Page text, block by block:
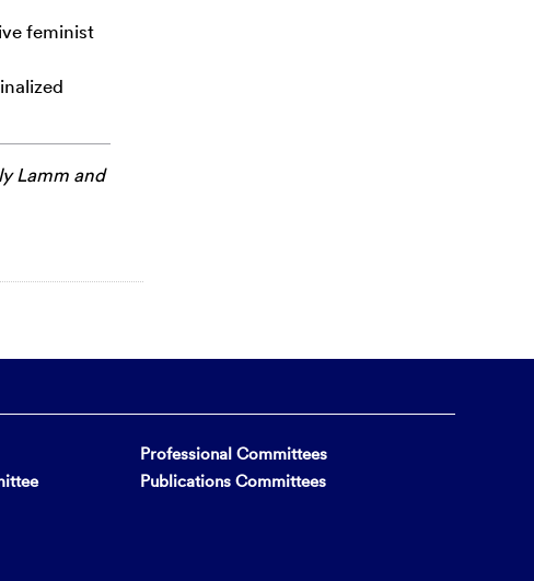
feminist
Lamm and
Professional Committees
Publications Committees